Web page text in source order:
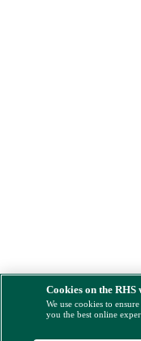
Cookies on the RHS
We use cookies to
you the best online